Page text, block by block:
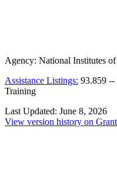
Agency: National Institutes
Assistance Listings: 93.859 --
Training
Last Updated: June 8, 2026
View version history on